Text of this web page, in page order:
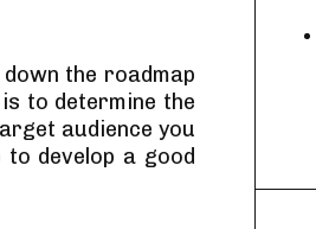
the roadmap
to determine the
audience you
develop a good